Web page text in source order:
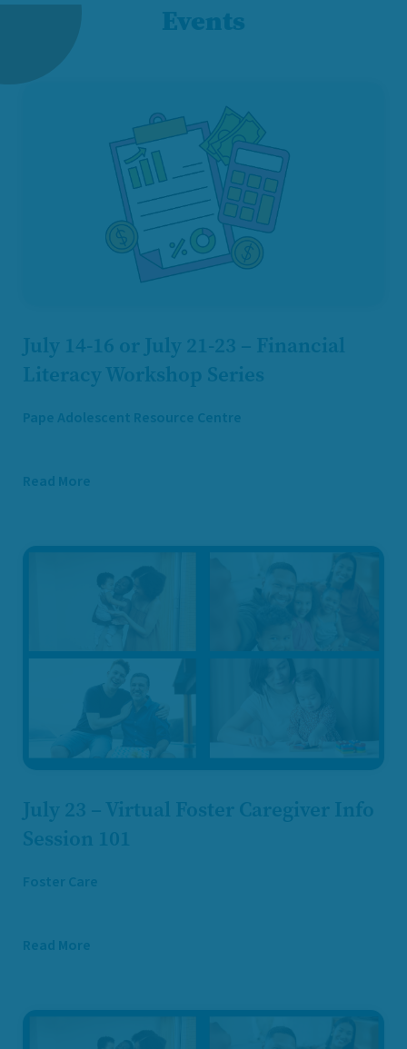
Events
July 14-16 or July 21-23 – Financial
Literacy Workshop Series
Pape Adolescent Resource Centre
Read More
July 23 – Virtual Foster Caregiver Info
Session 101
Foster Care
Read More